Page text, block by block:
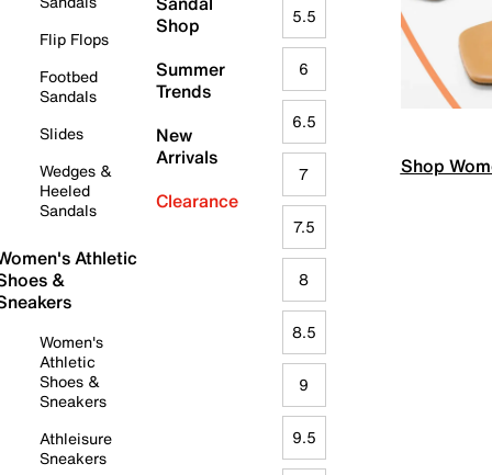
Flip Flops
Footbed
Sandals
Slides
Wedges &
Heeled
Sandals
Athletic
&
Women's
Athletic
Shoes &
Sneakers
Athleisure
Sneakers
Shop
Summer
Trends
New
Arrivals
Clearance
5.5
6
6.5
7
7.5
8
8.5
9
9.5
Shop